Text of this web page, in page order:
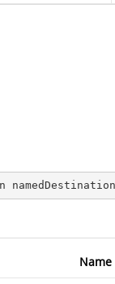
namedDestination
Name